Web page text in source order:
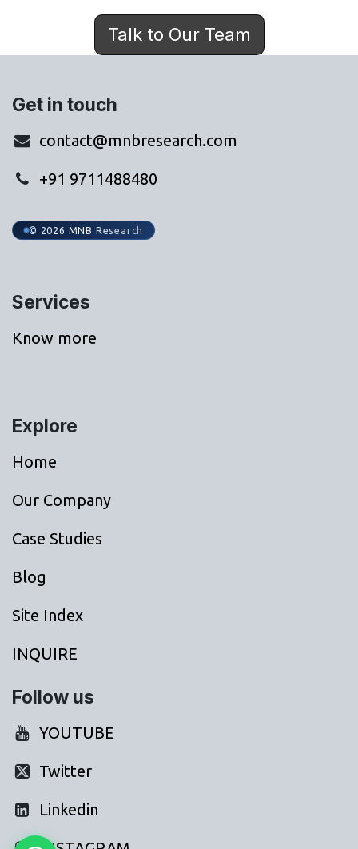
Talk to Our Team
Get in touch
contact@mnbresearch.com
+91 9711488480
© 2026 MNB Research
Services
Know more
Explore
Home
Our Company
Case Studies
Blog
Site Index
INQUIRE
Follow us
YOUTUBE
Twitter
Linkedin